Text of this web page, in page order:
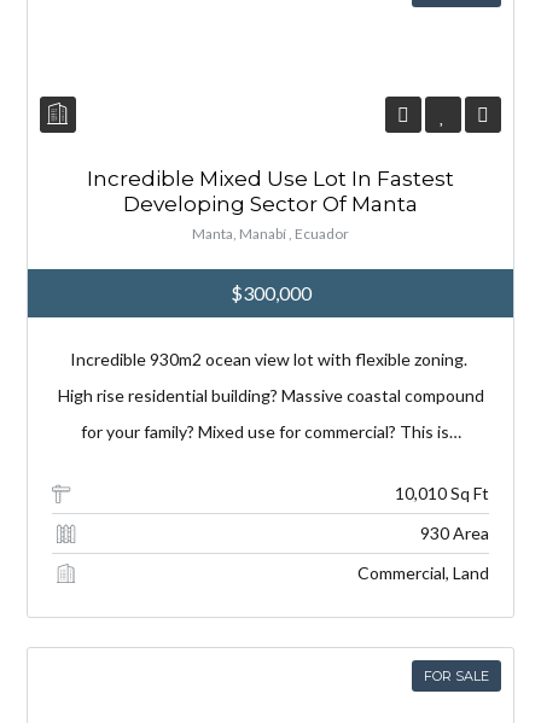
Incredible Mixed Use Lot In Fastest
Developing Sector Of Manta
Manta, Manabí , Ecuador
$300,000
Incredible 930m2 ocean view lot with flexible zoning.
High rise residential building? Massive coastal compound
for your family? Mixed use for commercial? This is…
10,010 Sq Ft
930 Area
Commercial, Land
FOR SALE